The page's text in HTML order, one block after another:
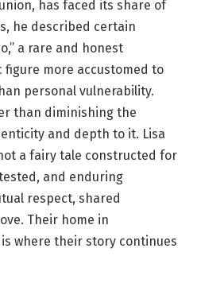
has faced its share of
he described certain
a rare and honest
more accustomed to
personal vulnerability.
than diminishing the
and depth to it. Lisa
a fairy tale constructed for
and enduring
respect, shared
Their home in
where their story continues